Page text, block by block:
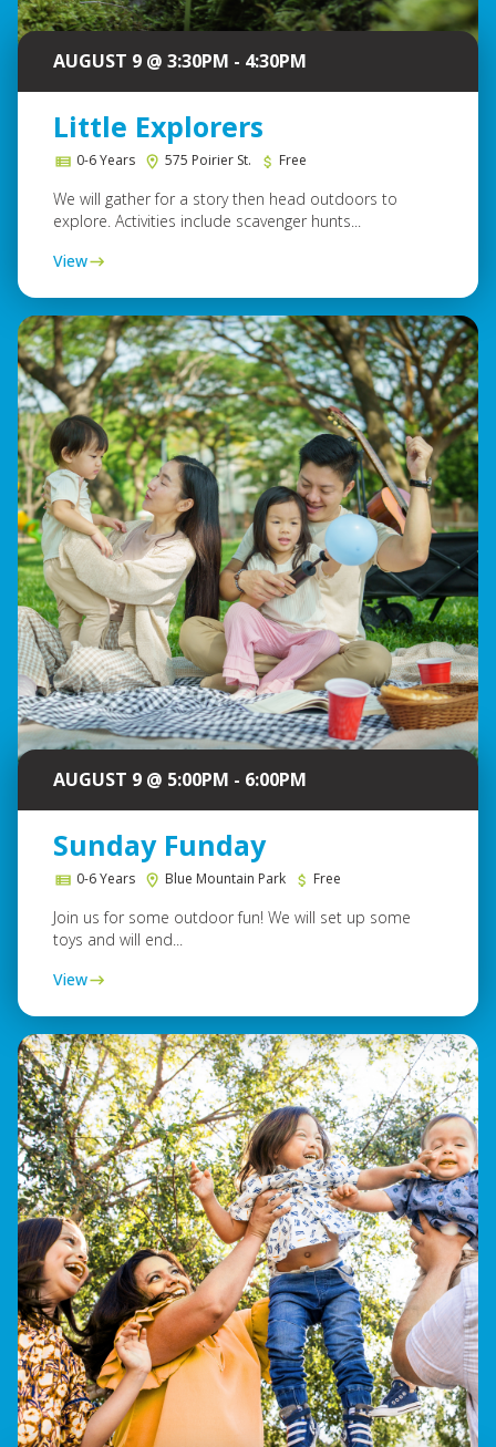
AUGUST 9 @ 3:30PM - 4:30PM
Little Explorers
0-6 Years 575 Poirier St. Free
We will gather for a story then head outdoors to
explore. Activities include scavenger hunts...
View
AUGUST 9 @ 5:00PM - 6:00PM
Sunday Funday
0-6 Years Blue Mountain Park Free
Join us for some outdoor fun! We will set up some
toys and will end...
View